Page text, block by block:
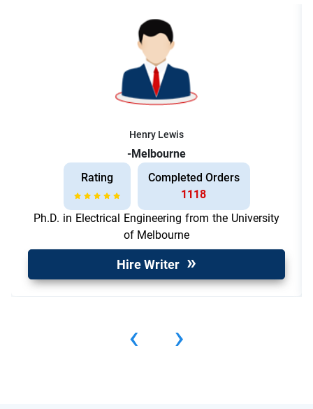
Henry Lewis
-Melbourne
Rating
Completed Orders
1118
Ph.D. in Electrical Engineering from the University
of Melbourne
Hire Writer
‹ ›